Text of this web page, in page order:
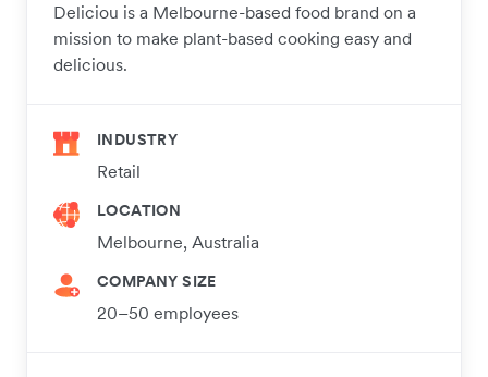
Deliciou is a Melbourne-based food brand on a
mission to make plant-based cooking easy and
delicious.
INDUSTRY
Retail
LOCATION
Melbourne, Australia
COMPANY SIZE
20–50 employees